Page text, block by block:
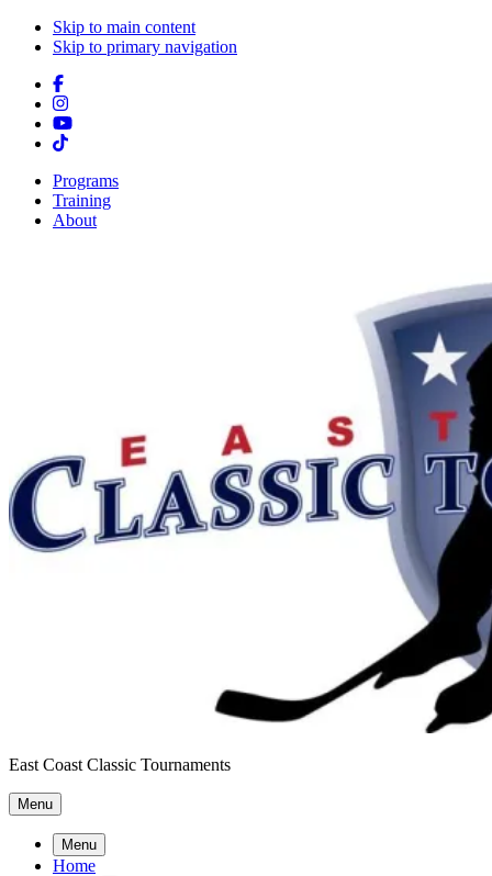
Skip to main content
Skip to primary navigation
Programs
Training
About
East Coast Classic Tournaments
Menu
Menu
Home